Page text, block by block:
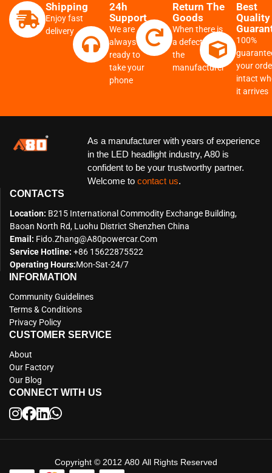
Shipping
Enjoy fast
delivery
24h
Support
We are
always
ready to
take your
phone
Return The
Goods
When there is
a defect from
the
manufacturer
Best
Quality
100%
your
intact
it arrives
As a manufacturer with years of experience
in the LED headlight industry, A80 is
confident to be your trustworthy partner.
Welcome to contact us.
CONTACTS
Location: B215 International Commodity Exchange Building,
Baoan North Rd, Luohu District Shenzhen China
Email: Fido.zhang@a80powercar.com
Service Hotline: +86 15622875522
Operating Hours:Mon-Sat-24/7
INFORMATION
Community Guidelines
Terms & Conditions
Privacy Policy
CUSTOMER SERVICE
About
Our Factory
Our Blog
CONNECT WITH US
Copyright © 2012 A80 All Rights Reserved